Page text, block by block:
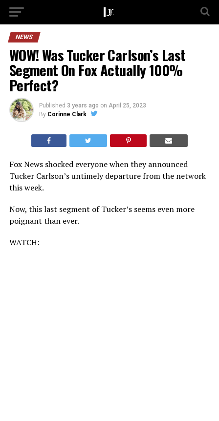
NEWS
WOW! Was Tucker Carlson’s Last
Segment On Fox Actually 100%
Perfect?
Published 3 years ago on April 25, 2023
By Corinne Clark
Fox News shocked everyone when they announced
Tucker Carlson’s untimely departure from the network
this week.
Now, this last segment of Tucker’s seems even more
poignant than ever.
WATCH: